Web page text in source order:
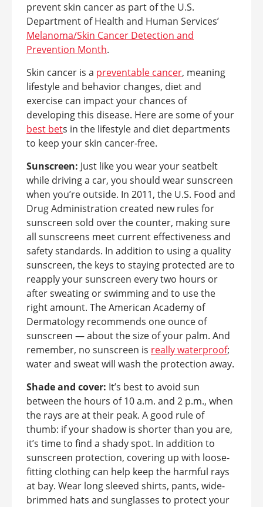
prevent skin cancer as part of the U.S.
Department of Health and Human Services’
Melanoma/Skin Cancer Detection and
Prevention Month.
Skin cancer is a preventable cancer, meaning
lifestyle and behavior changes, diet and
exercise can impact your chances of
developing this disease. Here are some of your
best bets in the lifestyle and diet departments
to keep your skin cancer-free.
Sunscreen: Just like you wear your seatbelt
while driving a car, you should wear sunscreen
when you’re outside. In 2011, the U.S. Food and
Drug Administration created new rules for
sunscreen sold over the counter, making sure
all sunscreens meet current effectiveness and
safety standards. In addition to using a quality
sunscreen, the keys to staying protected are to
reapply your sunscreen every two hours or
after sweating or swimming and to use the
right amount. The American Academy of
Dermatology recommends one ounce of
sunscreen — about the size of your palm. And
remember, no sunscreen is really waterproof;
water and sweat will wash the protection away.
Shade and cover: It’s best to avoid sun
between the hours of 10 a.m. and 2 p.m., when
the rays are at their peak. A good rule of
thumb: if your shadow is shorter than you are,
it’s time to find a shady spot. In addition to
sunscreen protection, covering up with loose-
fitting clothing can help keep the harmful rays
at bay. Wear long sleeved shirts, pants, wide-
brimmed hats and sunglasses to protect your